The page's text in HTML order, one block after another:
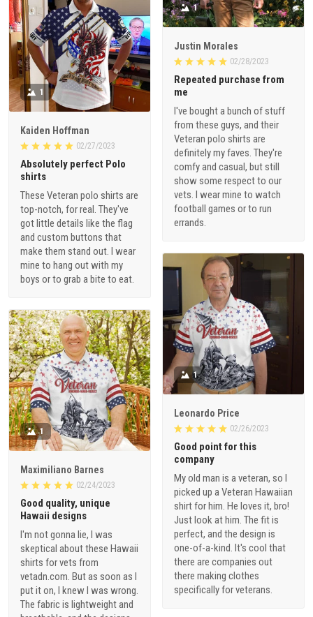
1
Justin Morales
02/28/2023
Repeated purchase from
me
I've bought a bunch of stuff
from these guys, and their
Veteran polo shirts are
definitely my faves. They're
comfy and casual, but still
show some respect to our
vets. I wear mine to watch
football games or to run
errands.
1
Kaiden Hoffman
02/27/2023
Absolutely perfect Polo
shirts
These Veteran polo shirts are
top-notch, for real. They've
got little details like the flag
and custom buttons that
make them stand out. I wear
mine to hang out with my
boys or to grab a bite to eat.
1
Leonardo Price
02/26/2023
Good point for this
company
My old man is a veteran, so I
picked up a Veteran Hawaiian
shirt for him. He loves it, bro!
Just look at him. The fit is
perfect, and the design is
one-of-a-kind. It's cool that
there are companies out
there making clothes
specifically for veterans.
1
Maximiliano Barnes
02/24/2023
Good quality, unique
Hawaii designs
I'm not gonna lie, I was
skeptical about these Hawaii
shirts for vets from
vetadn.com. But as soon as I
put it on, I knew I was wrong.
The fabric is lightweight and